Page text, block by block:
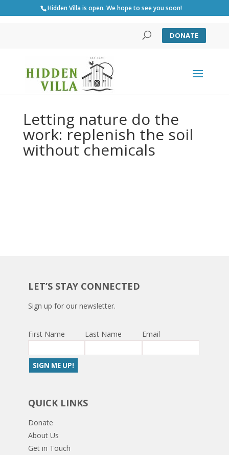
Hidden Villa is open. We hope to see you soon!
DONATE
Letting nature do the
work: replenish the soil
without chemicals
LET’S STAY CONNECTED
Sign up for our newsletter.
First Name Last Name Email
QUICK LINKS
Donate
About Us
Get in Touch